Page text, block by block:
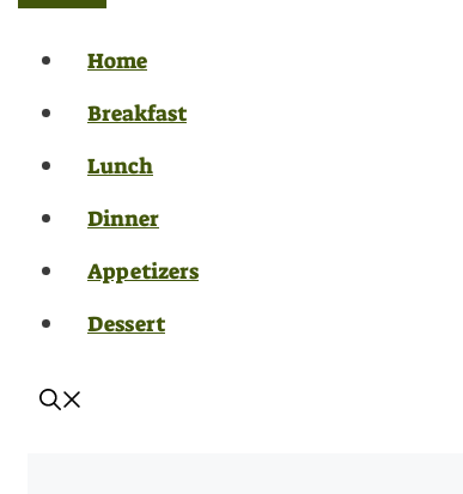
Home
Breakfast
Lunch
Dinner
Appetizers
Dessert